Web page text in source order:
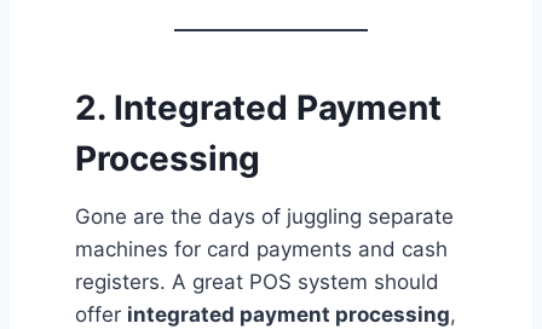
2. Integrated Payment
Processing
Gone are the days of juggling separate
machines for card payments and cash
registers. A great POS system should
offer integrated payment processing,